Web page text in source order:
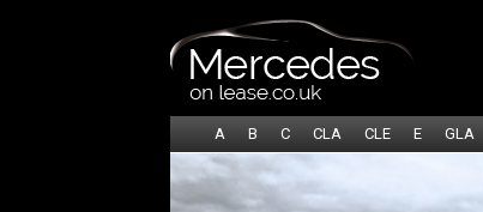
A B C CLA CLE E GLA